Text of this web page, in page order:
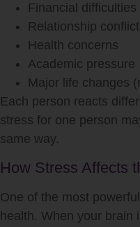
Financial difficulties
Relationship
Health concerns
Academic pressure
Major life changes
Each person reacts
stress for one person
same way.
How Stress Affects
One of the most
health. When your brain